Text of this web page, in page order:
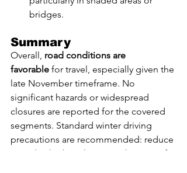
bridges.
Summary
Overall, road conditions are
favorable for travel, especially given the
late November timeframe. No
significant hazards or widespread
closures are reported for the covered
segments. Standard winter driving
precautions are recommended: reduce
speed at higher elevations, keep a safe